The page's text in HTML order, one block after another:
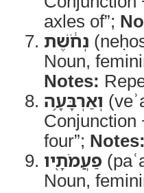
axles of”;
נְחֹ֔שֶׁת
Noun,
Notes:
וְאַרְבָּעָ֥ה
four”; Notes:
פַעֲמֹתָ֖יו
Noun,